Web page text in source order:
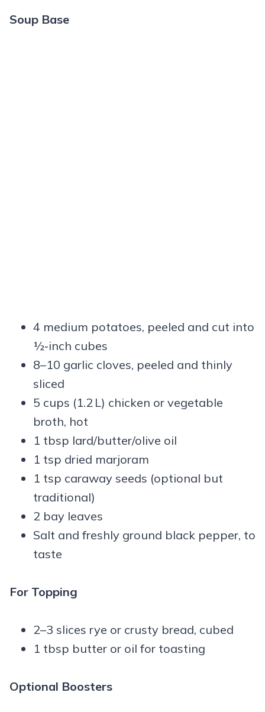
Soup Base
4 medium potatoes, peeled and cut into
½‑inch cubes
8–10 garlic cloves, peeled and thinly
sliced
5 cups (1.2 L) chicken or vegetable
broth, hot
1 tbsp lard/butter/olive oil
1 tsp dried marjoram
1 tsp caraway seeds (optional but
traditional)
2 bay leaves
Salt and freshly ground black pepper, to
taste
For Topping
2–3 slices rye or crusty bread, cubed
1 tbsp butter or oil for toasting
Optional Boosters